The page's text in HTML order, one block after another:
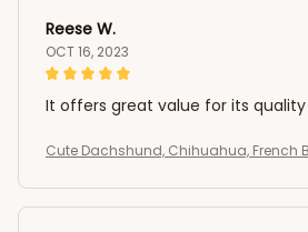
Reese W.
OCT 16, 2023
It offers great value for its quality
Cute Dachshund, Chihuahua, French